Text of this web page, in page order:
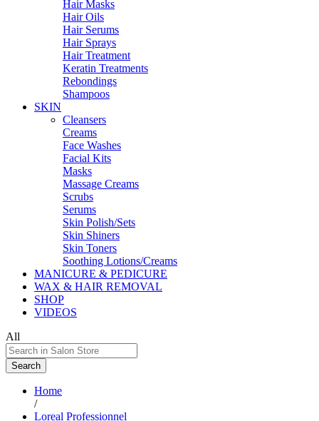
Hair Masks
Hair Oils
Hair Serums
Hair Sprays
Hair Treatment
Keratin Treatments
Rebondings
Shampoos
SKIN
Cleansers
Creams
Face Washes
Facial Kits
Masks
Massage Creams
Scrubs
Serums
Skin Polish/Sets
Skin Shiners
Skin Toners
Soothing Lotions/Creams
MANICURE & PEDICURE
WAX & HAIR REMOVAL
SHOP
VIDEOS
All
Search
Home
/
Loreal Professionnel